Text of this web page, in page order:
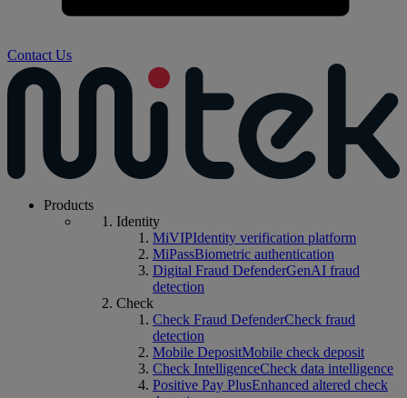
Contact Us
Products
Identity
MiVIPIdentity verification platform
MiPassBiometric authentication
Digital Fraud DefenderGenAI fraud
detection
Check
Check Fraud DefenderCheck fraud
detection
Mobile DepositMobile check deposit
Check IntelligenceCheck data intelligence
Positive Pay PlusEnhanced altered check